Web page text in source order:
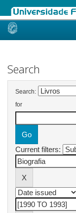
Skip
Search
Search:
for
Current filters: